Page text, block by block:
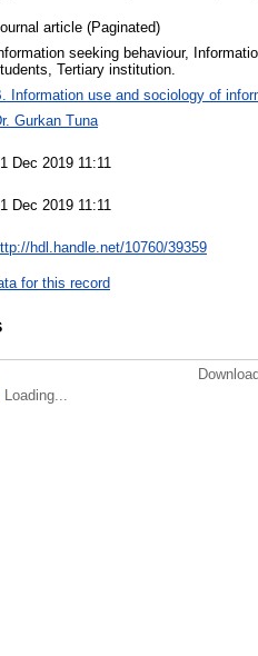
article (Paginated)
seeking behaviour,
Tertiary institution.
Information use and sociology of
Gurkan Tuna
Dec 2019 11:11
Dec 2019 11:11
hdl.handle.net/10760/39359
for this record
Loading...